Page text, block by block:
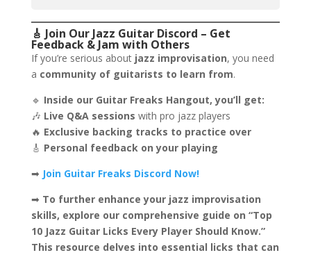
🎸 Join Our Jazz Guitar Discord – Get
Feedback & Jam with Others
If you’re serious about jazz improvisation, you need
a community of guitarists to learn from.
🔹 Inside our Guitar Freaks Hangout, you’ll get:
🎶 Live Q&A sessions with pro jazz players
🔥 Exclusive backing tracks to practice over
🎸 Personal feedback on your playing
➡ Join Guitar Freaks Discord Now!
➡ To further enhance your jazz improvisation
skills, explore our comprehensive guide on “Top
10 Jazz Guitar Licks Every Player Should Know.”
This resource delves into essential licks that can